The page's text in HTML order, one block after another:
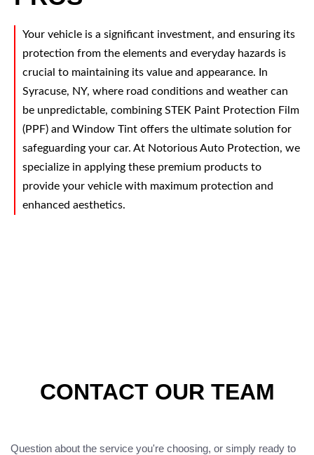
Your vehicle is a significant investment, and ensuring its
protection from the elements and everyday hazards is
crucial to maintaining its value and appearance. In
Syracuse, NY, where road conditions and weather can
be unpredictable, combining STEK Paint Protection Film
(PPF) and Window Tint offers the ultimate solution for
safeguarding your car. At Notorious Auto Protection, we
specialize in applying these premium products to
provide your vehicle with maximum protection and
enhanced aesthetics.
CONTACT OUR TEAM
Question about the service you're choosing, or simply ready to